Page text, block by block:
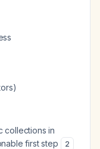
collections in
first step
2